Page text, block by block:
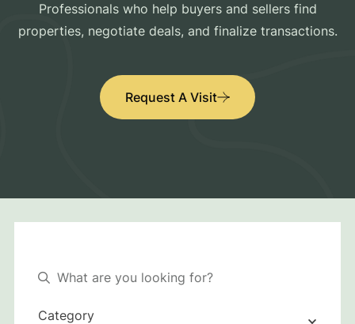
Professionals who help buyers and sellers find
properties, negotiate deals, and finalize transactions.
Request A Visit
Category